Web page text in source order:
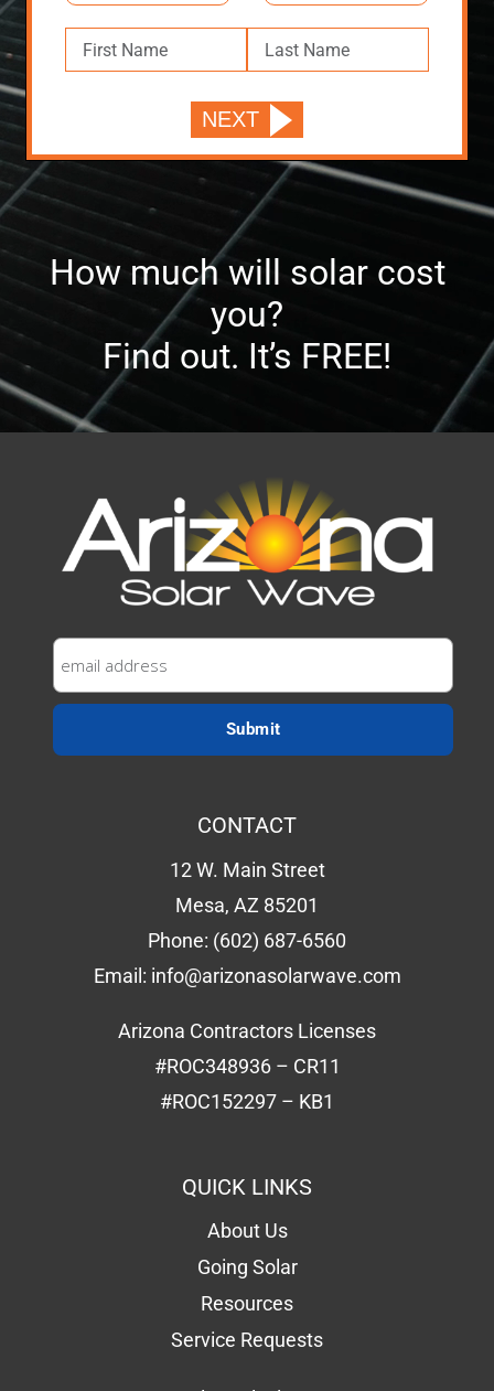
How much will solar cost
you?
Find out. It’s FREE!
CONTACT
12 W. Main Street
Mesa, AZ 85201
Phone: (602) 687-6560
Email: info@arizonasolarwave.com
Arizona Contractors Licenses
#ROC348936 – CR11
#ROC152297 – KB1
QUICK LINKS
About Us
Going Solar
Resources
Service Requests